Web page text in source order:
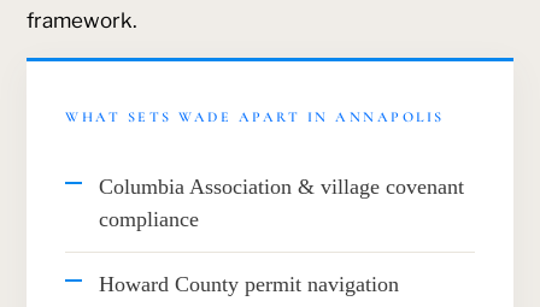
framework.
WHAT SETS WADE APART IN ANNAPOLIS
Columbia Association & village covenant
compliance
Howard County permit navigation